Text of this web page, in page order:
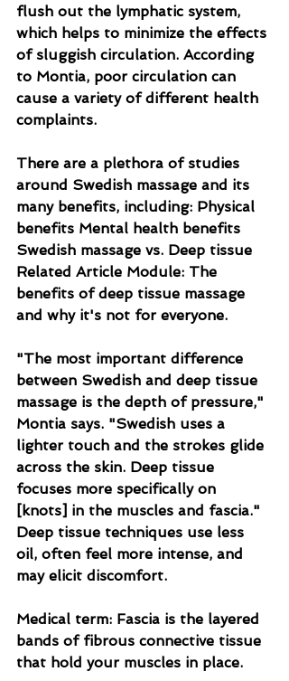
flush out the lymphatic system,
which helps to minimize the effects
of sluggish circulation. According
to Montia, poor circulation can
cause a variety of different health
complaints.
There are a plethora of studies
around Swedish massage and its
many benefits, including: Physical
benefits Mental health benefits
Swedish massage vs. Deep tissue
Related Article Module: The
benefits of deep tissue massage
and why it's not for everyone.
"The most important difference
between Swedish and deep tissue
massage is the depth of pressure,"
Montia says. "Swedish uses a
lighter touch and the strokes glide
across the skin. Deep tissue
focuses more specifically on
[knots] in the muscles and fascia."
Deep tissue techniques use less
oil, often feel more intense, and
may elicit discomfort.
Medical term: Fascia is the layered
bands of fibrous connective tissue
that hold your muscles in place.